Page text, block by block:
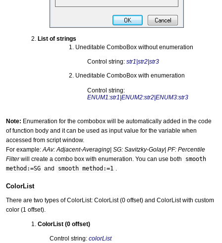
List of strings
Uneditable ComboBox without enumeration
Control string: str1|str2|str3
Uneditable ComboBox with enumeration
Control string:
ENUM1:str1|ENUM2:str2|ENUM3:str3
Note: Enumeration for the combobox will be automatically added in the code
of function body and it can be used as input value for the variable when
accessed from script window.
For example:AAv: Adjacent-Averaging| SG: Savitzky-Golay| PF: Percentile
Filterwill create a combo box with enumeration. You can use both
smooth
method:=SG and smooth method:=1 .
ColorList
There are two types of ColorList: ColorList (0 offset) and ColorList with custom
color (1 offset).
ColorList (0 offset)
Control string: colorList